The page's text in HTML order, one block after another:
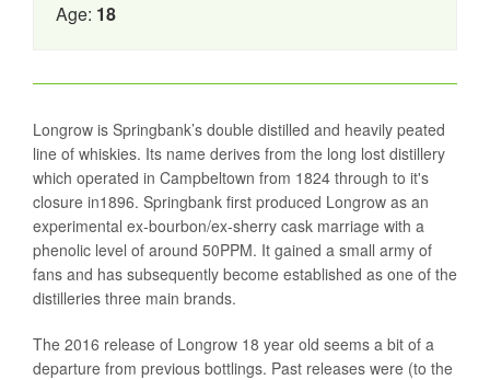
Age: 18
Longrow is Springbank’s double distilled and heavily peated
line of whiskies. Its name derives from the long lost distillery
which operated in Campbeltown from 1824 through to it's
closure in1896. Springbank first produced Longrow as an
experimental ex-bourbon/ex-sherry cask marriage with a
phenolic level of around 50PPM. It gained a small army of
fans and has subsequently become established as one of the
distilleries three main brands.
The 2016 release of Longrow 18 year old seems a bit of a
departure from previous bottlings. Past releases were (to the